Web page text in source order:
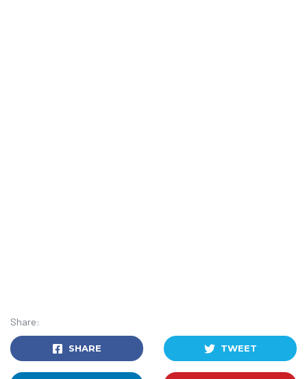
Share:
SHARE TWEET